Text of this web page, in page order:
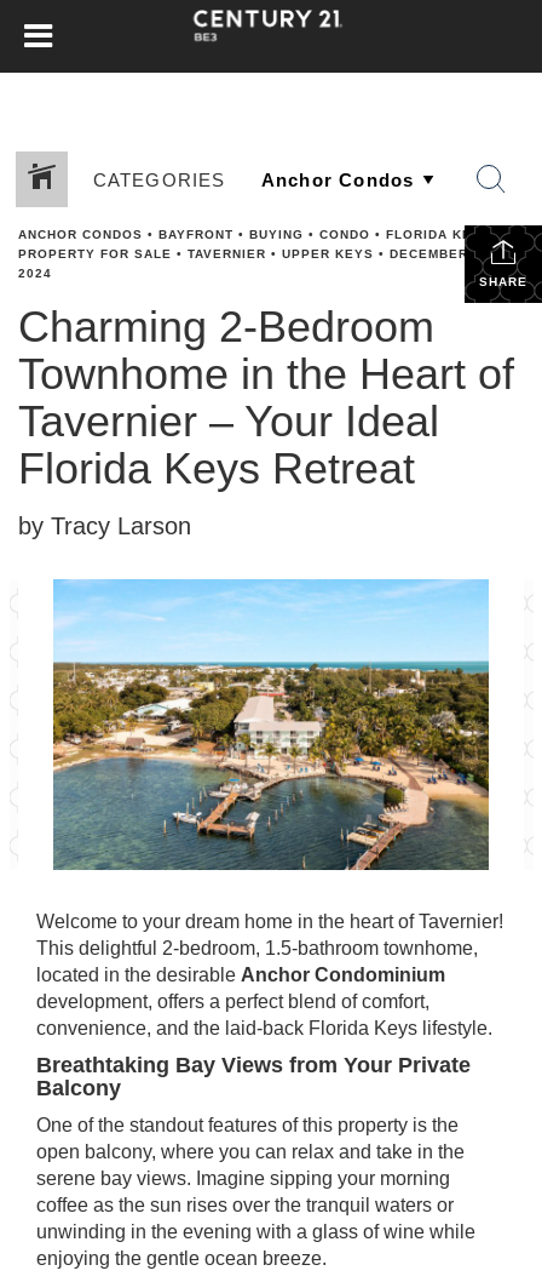
CATEGORIES
SHARE
ANCHOR CONDOS • BAYFRONT • BUYING • CONDO • FLORIDA KEYS•
PROPERTY FOR SALE • TAVERNIER • UPPER KEYS • DECEMBER 2,
2024
Charming 2-Bedroom
Townhome in the Heart of
Tavernier – Your Ideal
Florida Keys Retreat
by Tracy Larson
Welcome to your dream home in the heart of Tavernier!
This delightful 2-bedroom, 1.5-bathroom townhome,
located in the desirable Anchor Condominium
development, offers a perfect blend of comfort,
convenience, and the laid-back Florida Keys lifestyle.
Breathtaking Bay Views from Your Private
Balcony
One of the standout features of this property is the
open balcony, where you can relax and take in the
serene bay views. Imagine sipping your morning
coffee as the sun rises over the tranquil waters or
unwinding in the evening with a glass of wine while
enjoying the gentle ocean breeze.